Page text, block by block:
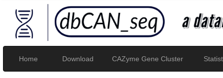
Home Download CAZyme Gene Cluster